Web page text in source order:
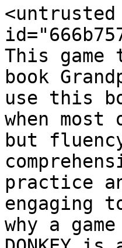
This game
book
use this
when most
but
practice
engaging
why a